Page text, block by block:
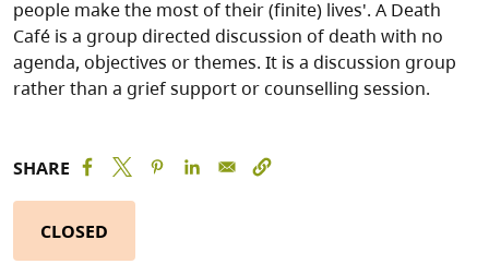
people make the most of their (finite) lives'. A Death
Café is a group directed discussion of death with no
agenda, objectives or themes. It is a discussion group
rather than a grief support or counselling session.
SHARE
CLOSED